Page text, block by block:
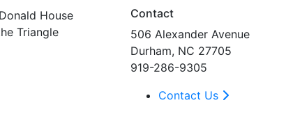
Contact
506 Alexander Avenue
Durham, NC 27705
919-286-9305
Contact Us